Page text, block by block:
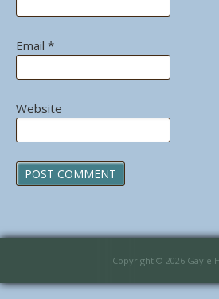
Email *
Website
Copyright © 2026 Gayle